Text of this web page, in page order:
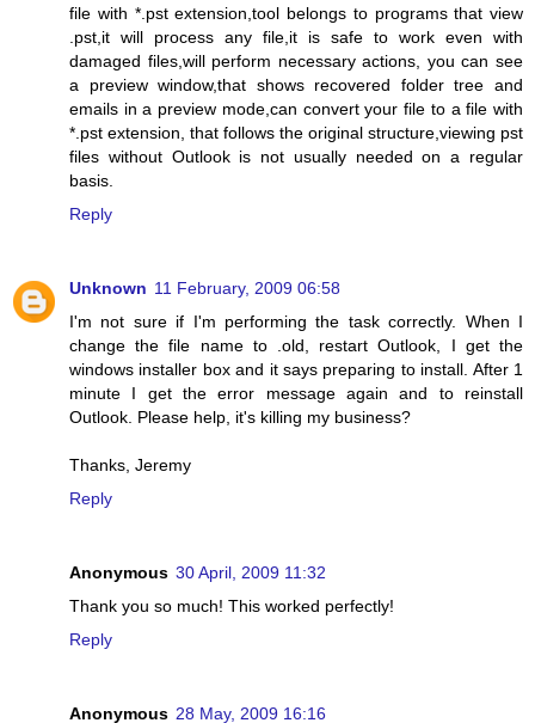
file with *.pst extension,tool belongs to programs that view
.pst,it will process any file,it is safe to work even with
damaged files,will perform necessary actions, you can see
a preview window,that shows recovered folder tree and
emails in a preview mode,can convert your file to a file with
*.pst extension, that follows the original structure,viewing pst
files without Outlook is not usually needed on a regular
basis.
Reply
Unknown 11 February, 2009 06:58
I'm not sure if I'm performing the task correctly. When I
change the file name to .old, restart Outlook, I get the
windows installer box and it says preparing to install. After 1
minute I get the error message again and to reinstall
Outlook. Please help, it's killing my business?
Thanks, Jeremy
Reply
Anonymous 30 April, 2009 11:32
Thank you so much! This worked perfectly!
Reply
Anonymous 28 May, 2009 16:16